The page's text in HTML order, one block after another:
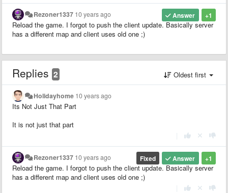
+1
Answer
Rezoner1337 10 years ago
Reload the game. I forgot to push the client update. Basically server
has a different map and client uses old one ;)
Replies 2 Oldest first
Holidayhome 10 years ago
Its Not Just That Part
It is not just that part
+1
Answer
Fixed
Rezoner1337 10 years ago
Reload the game. I forgot to push the client update. Basically server
has a different map and client uses old one ;)